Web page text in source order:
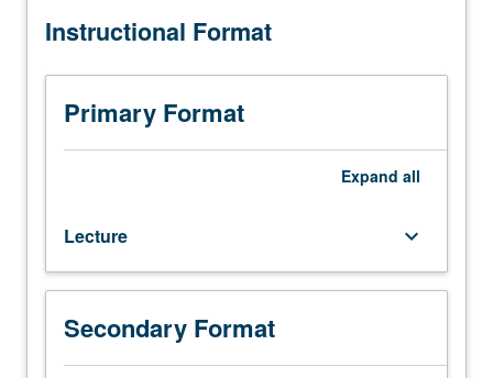
original
Exploration
Sinophone
literature
written
in
Sinitic
languages.
Theories
Instructional Format
Primary Format
Expand all
Lecture keyboard_arrow_down
Secondary Format